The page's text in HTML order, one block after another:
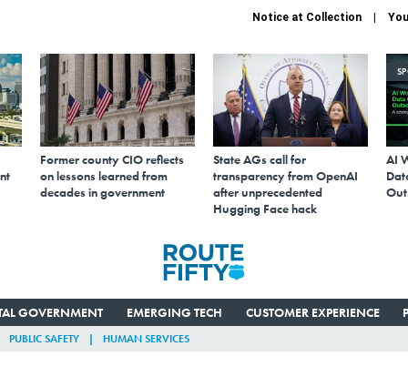
Notice at Collection
Former county CIO reflects
on lessons learned from
decades in government
State AGs call for
transparency from OpenAI
after unprecedented
Hugging Face hack
AI
GOVERNMENT EMERGING TECH CUSTOMER EXPERIENCE
PUBLIC SAFETY HUMAN SERVICES